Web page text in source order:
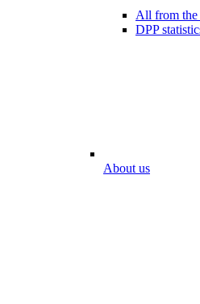
All from the
DPP
About us